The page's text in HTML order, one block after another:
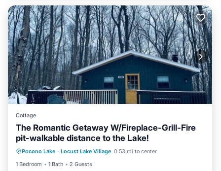
Cottage
The Romantic Getaway W/Fireplace-Grill-Fire
pit-walkable distance to the Lake!
Pocono Lake · Locust Lake Village 0.53 mi to center
1 Bedroom
1 Bath 2 Guests
Parking
Ocean View
Balcony/Terrace
View